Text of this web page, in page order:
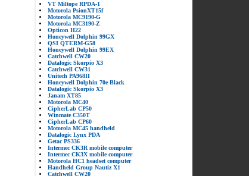
VT Miltope RPDA-1
Motorola PsionXT15f
Motorola MC9190-G
Motorola MC3190-Z
Opticon H22
Honeywell Dolphin 99GX
QSI QTERM-G58
Honeywell Dolphin 99EX
Catchwell CW20
Datalogic Skorpio X3
Catchwell CW31
Unitech PA968II
Honeywell Dolphin 70e Black
Datalogic Skorpio X3
Janam XT85
Motorola MC40
CipherLab CP50
Winmate C350T
CipherLab CP60
Motorola MC45 handheld
Datalogic Lynx PDA
Getac PS336
Intermec CK3R mobile computer
Intermec CK3X mobile computer
Motorola HC1 headset computer
Handheld Group Nautiz X1
Catchwell CW20